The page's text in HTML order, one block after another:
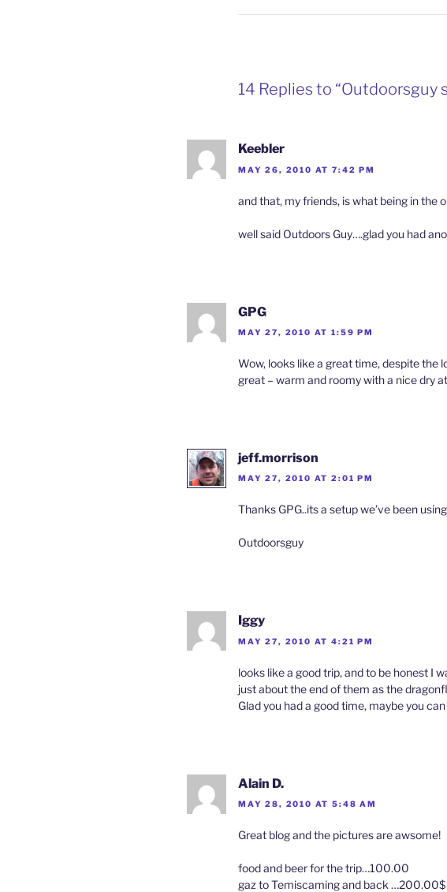
14 Replies to “Outdoorsguy
Keebler
MAY 26, 2010 AT 7:42 PM
and that, my friends, is what being in the
well said Outdoors Guy….glad you had
GPG
MAY 27, 2010 AT 1:59 PM
Wow, looks like a great time, despite the
great – warm and roomy with a nice dry
jeff.morrison
MAY 27, 2010 AT 2:01 PM
Thanks GPG..its a setup we’ve been
Outdoorsguy
Iggy
MAY 27, 2010 AT 4:21 PM
looks like a good trip, and to be honest I
just about the end of them as the
Glad you had a good time, maybe you
Alain D.
MAY 28, 2010 AT 5:48 AM
Great blog and the pictures are awsome!
food and beer for the trip…100.00
gaz to Temiscaming and back …200.00$